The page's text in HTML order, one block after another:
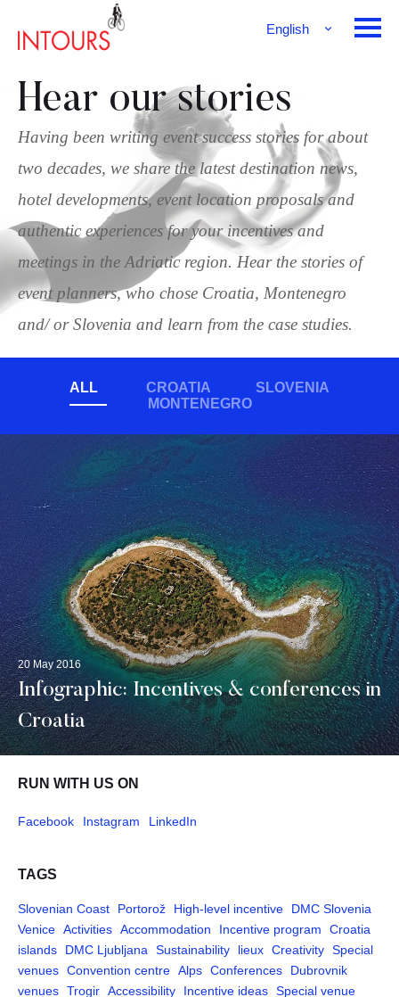
English
Hear our stories
Having been writing event success stories for about
two decades, we share the latest destination news,
hotel developments, event location proposals and
authentic experiences for your incentives and
meetings in the Adriatic region. Hear the stories of
event planners, who chose Croatia, Montenegro
and/ or Slovenia and learn from the case studies.
ALL CROATIA
SLOVENIA
MONTENEGRO
20 May 2016
Infographic: Incentives & conferences in
Croatia
RUN WITH US ON
Facebook Instagram LinkedIn
TAGS
Slovenian Coast Portorož High-level incentive
DMC Slovenia
Venice Activities Accommodation Incentive program
Croatia
islands
DMC Ljubljana Sustainability lieux Creativity Special
venues Convention centre Alps Conferences
Dubrovnik
venues Trogir Accessibility Incentive ideas Special venue